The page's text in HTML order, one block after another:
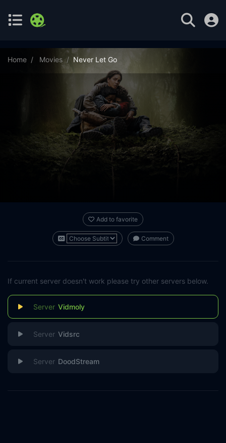
Home Movies Never Let Go
Add to favorite
Comment
If current server doesn't work please try other servers below.
Vidmoly
Vidsrc
DoodStream